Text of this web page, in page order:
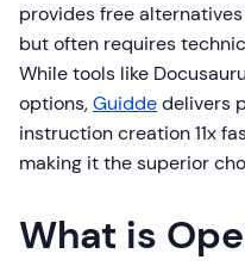
provides free
but often requires
While tools like
options,Guiddedelivers
instruction creation 11x
making it the superior
What is